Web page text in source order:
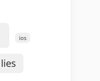
ios
lies